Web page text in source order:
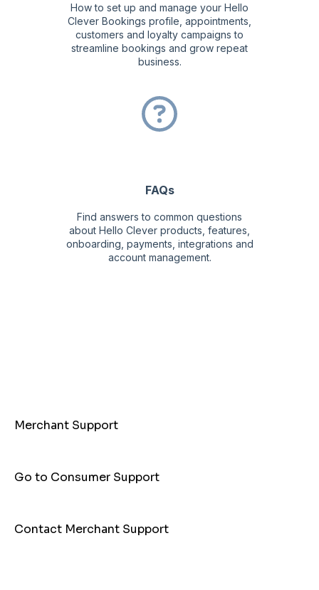
How to set up and manage your Hello
Clever Bookings profile, appointments,
customers and loyalty campaigns to
streamline bookings and grow repeat
business.
FAQs
Find answers to common questions
about Hello Clever products, features,
onboarding, payments, integrations and
account management.
Merchant Support
Go to Consumer Support
Contact Merchant Support